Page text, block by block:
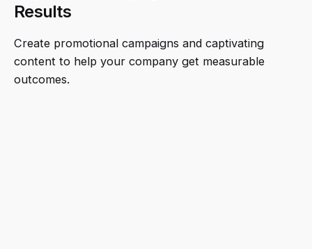
Results
Create promotional campaigns and captivating
content to help your company get measurable
outcomes.